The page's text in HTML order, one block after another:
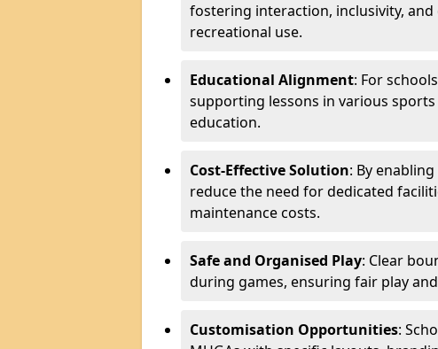
fostering interaction, inclusivity,
recreational use.
Educational Alignment: For
supporting lessons in various
education.
Cost-Effective Solution: By
reduce the need for dedicated
maintenance costs.
Safe and Organised Play: Clear
during games, ensuring fair play
Customisation Opportunities: